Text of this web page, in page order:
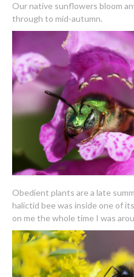
Our native sunflowers bloom
through to mid-autumn.
Obedient plants are a late
halictid bee was inside one of
on me the whole time I was